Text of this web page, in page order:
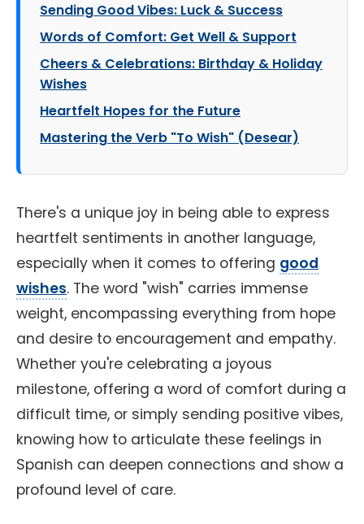
Sending Good Vibes: Luck & Success
Words of Comfort: Get Well & Support
Cheers & Celebrations: Birthday & Holiday
Wishes
Heartfelt Hopes for the Future
Mastering the Verb "To Wish" (Desear)
There's a unique joy in being able to express
heartfelt sentiments in another language,
especially when it comes to offering good
wishes. The word "wish" carries immense
weight, encompassing everything from hope
and desire to encouragement and empathy.
Whether you're celebrating a joyous
milestone, offering a word of comfort during a
difficult time, or simply sending positive vibes,
knowing how to articulate these feelings in
Spanish can deepen connections and show a
profound level of care.